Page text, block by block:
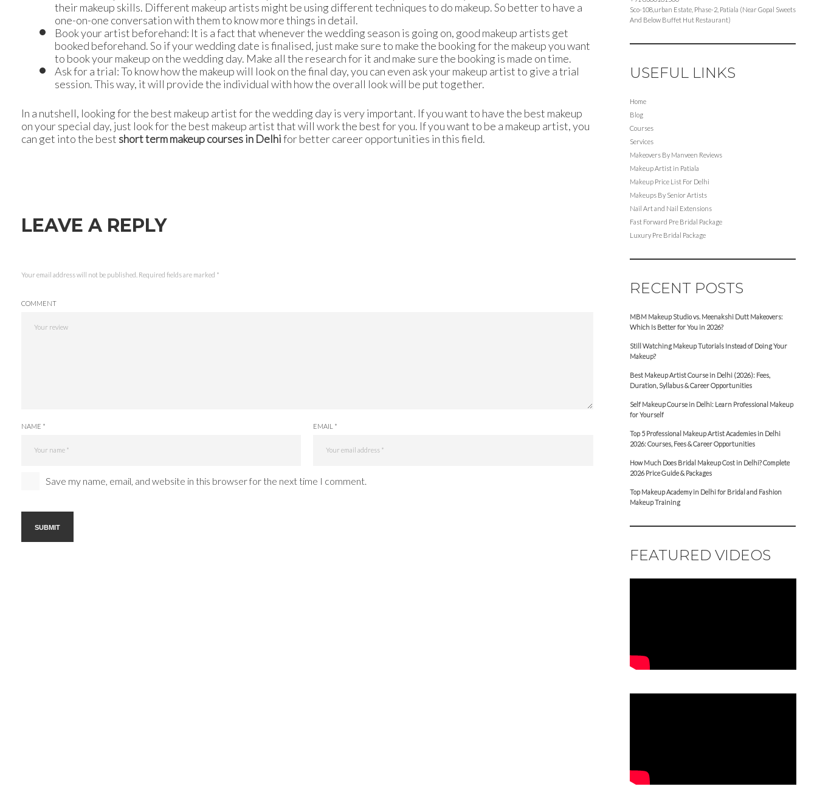
their makeup skills. Different makeup artists might be using different techniques to do makeup. So better to have a
one-on-one conversation with them to know more things in detail.
Book your artist beforehand: It is a fact that whenever the wedding season is going on, good makeup artists get
booked beforehand. So if your wedding date is finalised, just make sure to make the booking for the makeup you want
to book your makeup on the wedding day. Make all the research for it and make sure the booking is made on time.
Ask for a trial: To know how the makeup will look on the final day, you can even ask your makeup artist to give a trial
session. This way, it will provide the individual with how the overall look will be put together.
In a nutshell, looking for the best makeup artist for the wedding day is very important. If you want to have the best makeup
on your special day, just look for the best makeup artist that will work the best for you. If you want to be a makeup artist, you
can get into the best short term makeup courses in Delhifor better career opportunities in this field.
LEAVE A REPLY
Your email address will not be published. Required fields are marked *
COMMENT
NAME * EMAIL *
Save my name, email, and website in this browser for the next time I comment.
Sco-108,urban Estate, Phase-2, Patiala (Near Gopal Sweets
And Below Buffet Hut Restaurant)
USEFUL LINKS
Home
Blog
Courses
Services
Makeovers By Manveen Reviews
Makeup Artist in Patiala
Makeup Price List For Delhi
Makeups By Senior Artists
Nail Art and Nail Extensions
Fast Forward Pre Bridal Package
Luxury Pre Bridal Package
RECENT POSTS
MBM Makeup Studio vs. Meenakshi Dutt Makeovers:
Which Is Better for You in 2026?
Still Watching Makeup Tutorials Instead of Doing Your
Makeup?
Best Makeup Artist Course in Delhi (2026): Fees,
Duration, Syllabus & Career Opportunities
Self Makeup Course in Delhi: Learn Professional Makeup
for Yourself
Top 5 Professional Makeup Artist Academies in Delhi
2026: Courses, Fees & Career Opportunities
How Much Does Bridal Makeup Cost in Delhi? Complete
2026 Price Guide & Packages
Top Makeup Academy in Delhi for Bridal and Fashion
Makeup Training
FEATURED VIDEOS